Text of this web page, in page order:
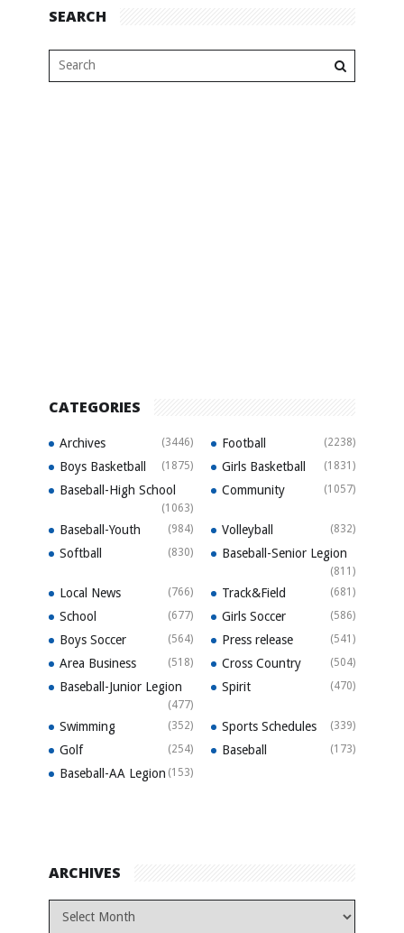
SEARCH
CATEGORIES
Archives (3446) Football (2238)
Boys Basketball (1875) Girls Basketball (1831)
Baseball-High School
(1063)
Community (1057)
Baseball-Youth (984) Volleyball (832)
Softball (830) Baseball-Senior Legion
(811)
Local News (766) Track&Field (681)
School (677) Girls Soccer (586)
Boys Soccer (564) Press release (541)
Area Business (518) Cross Country (504)
Baseball-Junior Legion
(477)
Spirit (470)
Swimming (352) Sports Schedules (339)
Golf (254) Baseball (173)
Baseball-AA Legion (153)
ARCHIVES